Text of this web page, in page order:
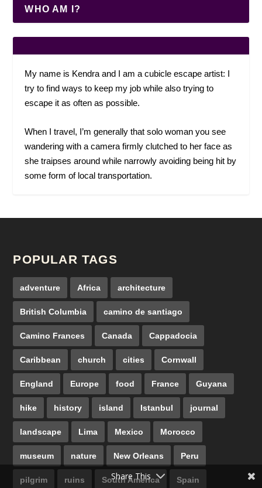
WHO AM I?
My name is Kendra and I am a cubicle escape artist: I
try to find ways to keep my job while also trying to
escape it as often as possible.
When I travel, I’m generally that solo woman you see
wandering with a camera firmly clutched to her face as
she traipses around while narrowly avoiding being hit by
some form of local transportation.
POPULAR TAGS
adventure Africa architecture
British Columbia camino de santiago
Camino Frances Canada Cappadocia
Caribbean church cities Cornwall
England Europe food France Guyana
hike history island Istanbul journal
landscape Lima Mexico Morocco
museum nature New Orleans Peru
pilgrim ruins South America Spain
Share This